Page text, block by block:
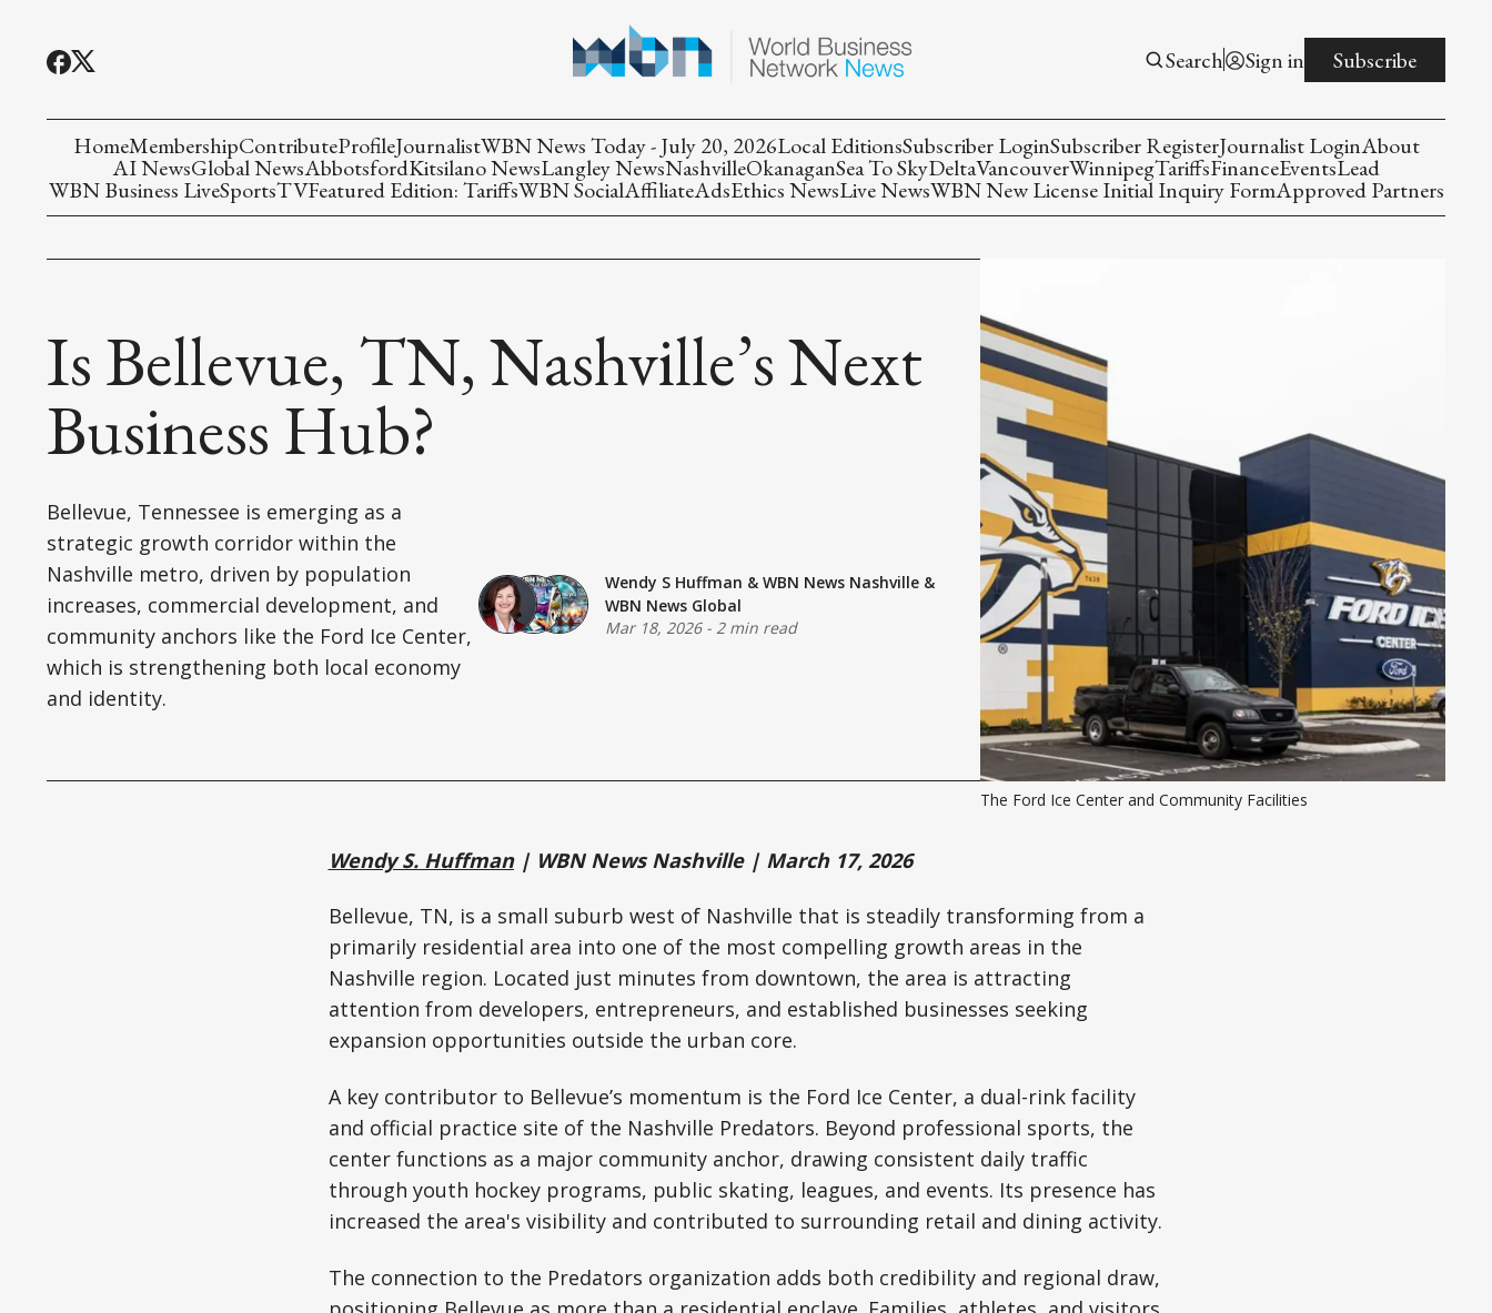
Search Sign in Subscribe
HomeMembershipContributeProfileJournalistWBN News Today - July 20, 2026Local EditionsSubscriber LoginSubscriber RegisterJournalist LoginAbout
AI NewsGlobal NewsAbbotsfordKitsilano NewsLangley NewsNashvilleOkanaganSea To SkyDeltaVancouverWinnipegTariffsFinanceEventsLead
WBN Business LiveSportsTVFeatured Edition: TariffsWBN SocialAffiliateAdsEthics NewsLive NewsWBN New License Initial Inquiry FormApproved Partners
Is Bellevue, TN, Nashville’s Next
Business Hub?
Bellevue, Tennessee is emerging as a
strategic growth corridor within the
Nashville metro, driven by population
increases, commercial development, and
community anchors like the Ford Ice Center,
which is strengthening both local economy
and identity.
Wendy S Huffman &WBN News Nashville &
WBN News Global
Mar 18, 2026-2 min read
The Ford Ice Center and Community Facilities
Wendy S. Huffman| WBN News Nashville | March 17, 2026
Bellevue, TN, is a small suburb west of Nashville that is steadily transforming from a
primarily residential area into one of the most compelling growth areas in the
Nashville region. Located just minutes from downtown, the area is attracting
attention from developers, entrepreneurs, and established businesses seeking
expansion opportunities outside the urban core.
A key contributor to Bellevue’s momentum is the Ford Ice Center, a dual-rink facility
and official practice site of the Nashville Predators. Beyond professional sports, the
center functions as a major community anchor, drawing consistent daily traffic
through youth hockey programs, public skating, leagues, and events. Its presence has
increased the area's visibility and contributed to surrounding retail and dining activity.
The connection to the Predators organization adds both credibility and regional draw,